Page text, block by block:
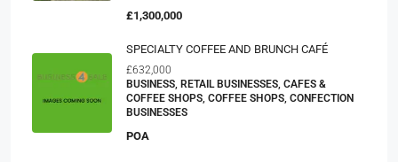
£1,300,000
SPECIALTY COFFEE AND BRUNCH CAFÉ
£632,000
BUSINESS, RETAIL BUSINESSES, CAFES &
COFFEE SHOPS, COFFEE SHOPS, CONFECTION
BUSINESSES
POA